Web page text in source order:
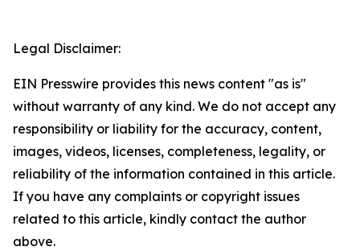
Legal Disclaimer:
EIN Presswire provides this news content "as is"
without warranty of any kind. We do not accept any
responsibility or liability for the accuracy, content,
images, videos, licenses, completeness, legality, or
reliability of the information contained in this article.
If you have any complaints or copyright issues
related to this article, kindly contact the author
above.